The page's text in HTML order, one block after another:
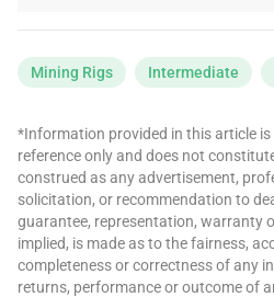
Mining Rigs Intermediate
*Information provided in this article
reference only and does not
construed as any advertisement,
solicitation, or recommendation to
guarantee, representation, warranty
implied, is made as to the fairness,
completeness or correctness of any
returns, performance or outcome of